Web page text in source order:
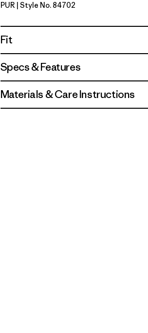
Purple
PUR | Style No. 84702
Fit
Specs & Features
Materials & Care Instructions